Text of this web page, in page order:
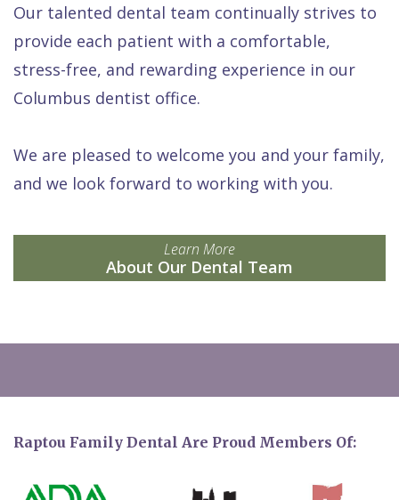
Our talented dental team continually strives to
provide each patient with a comfortable,
stress-free, and rewarding experience in our
Columbus dentist office.
We are pleased to welcome you and your family,
and we look forward to working with you.
Learn More
About Our Dental Team
Raptou Family Dental Are Proud Members Of: